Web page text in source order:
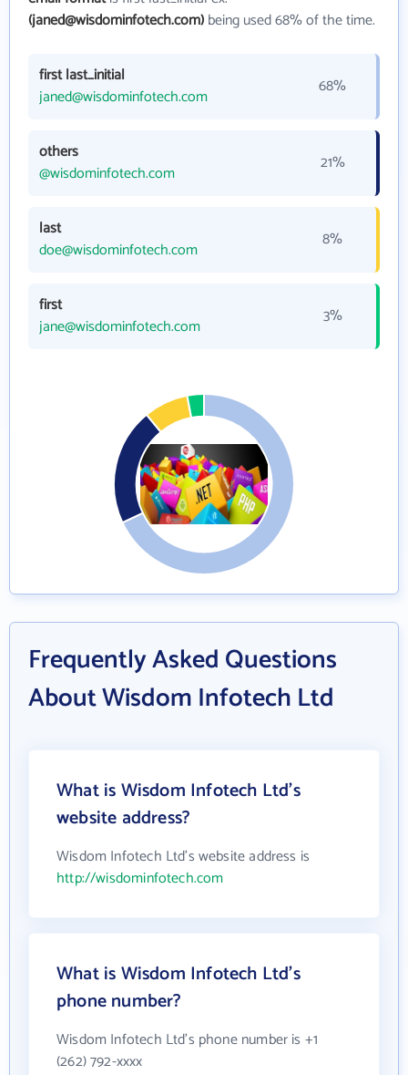
(janed@wisdominfotech.com)being used 68% of the time.
first last_initial
janed@wisdominfotech.com
68%
others
@wisdominfotech.com
21%
last
doe@wisdominfotech.com
8%
first
jane@wisdominfotech.com
3%
Frequently Asked Questions
About Wisdom Infotech Ltd
What is Wisdom Infotech Ltd's
website address?
Wisdom Infotech Ltd's website address is
http://wisdominfotech.com
What is Wisdom Infotech Ltd's
phone number?
Wisdom Infotech Ltd's phone number is +1
(262) 792-xxxx